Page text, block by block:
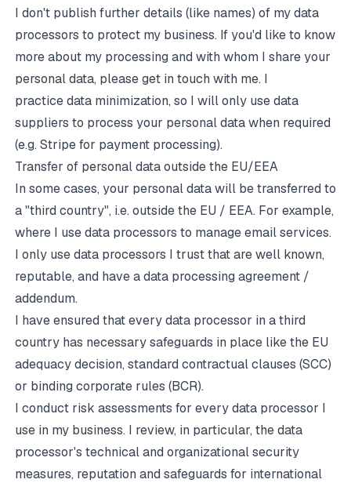
I don't publish further details (like names) of my data
processors to protect my business. If you'd like to know
more about my processing and with whom I share your
personal data, please get in touch with me. I
practice data minimization, so I will only use data
suppliers to process your personal data when required
(e.g. Stripe for payment processing).
Transfer of personal data outside the EU/EEA
In some cases, your personal data will be transferred to
a "third country", i.e. outside the EU / EEA. For example,
where I use data processors to manage email services.
I only use data processors I trust that are well known,
reputable, and have a data processing agreement /
addendum.
I have ensured that every data processor in a third
country has necessary safeguards in place like the EU
adequacy decision, standard contractual clauses (SCC)
or binding corporate rules (BCR).
I conduct risk assessments for every data processor I
use in my business. I review, in particular, the data
processor's technical and organizational security
measures, reputation and safeguards for international